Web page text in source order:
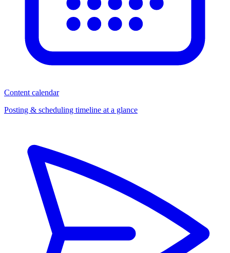
Content calendar
Posting & scheduling timeline at a glance